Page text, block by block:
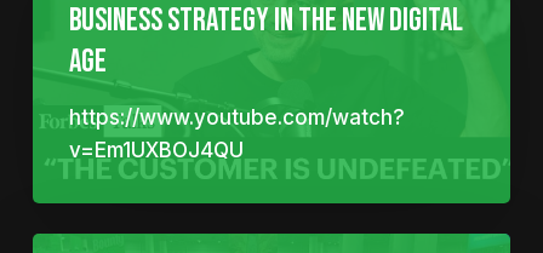
Business Strategy In The New Digital
Age
https://www.youtube.com/watch?
v=Em1UXBOJ4QU